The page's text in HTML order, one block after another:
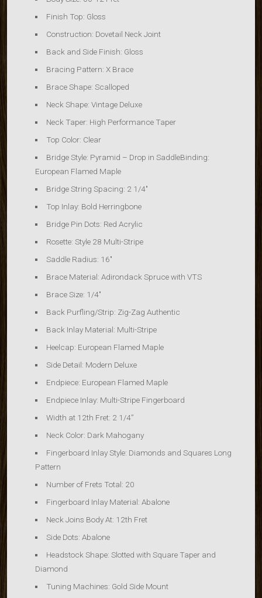
Finish Top: Gloss
Construction: Dovetail Neck Joint
Back and Side Finish: Gloss
Bracing Pattern: X Brace
Brace Shape: Scalloped
Neck Shape: Vintage Deluxe
Neck Taper: High Performance Taper
Top Color: Clear
Bridge Style: Pyramid – Drop in SaddleBinding:
European Flamed Maple
Bridge String Spacing: 2 1/4″
Top Inlay: Bold Herringbone
Bridge Pin Dots: Red Acrylic
Rosette: Style 28 Multi-Stripe
Saddle Radius: 16″
Brace Material: Adirondack Spruce with VTS
Brace Size: 1/4″
Back Purfling/Strip: Zig-Zag Authentic
Back Inlay Material: Multi-Stripe
Heelcap: European Flamed Maple
Side Detail: Modern Deluxe
Endpiece: European Flamed Maple
Endpiece Inlay: Multi-Stripe Fingerboard
Width at 12th Fret: 2 1/4”
Neck Color: Dark Mahogany
Fingerboard Inlay Style: Diamonds and Squares Long
Pattern
Number of Frets Total: 20
Fingerboard Inlay Material: Abalone
Neck Joins Body At: 12th Fret
Side Dots: Abalone
Headstock Shape: Slotted with Square Taper and
Diamond
Tuning Machines: Gold Side Mount